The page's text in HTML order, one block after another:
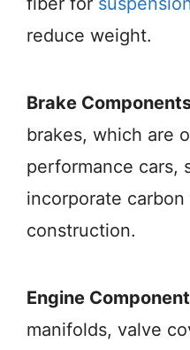
reduce weight.
Brake
brakes, which are
performance cars,
incorporate
construction.
Engine
manifolds, valve